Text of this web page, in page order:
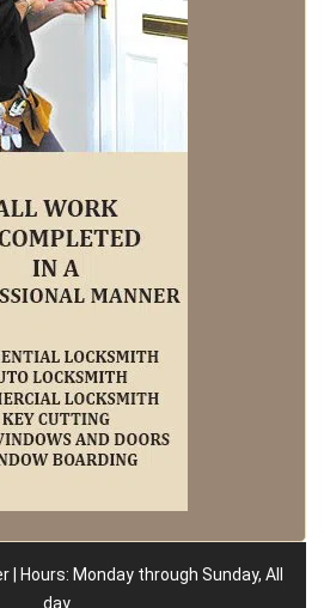
| Hours: Monday through Sunday, All
day